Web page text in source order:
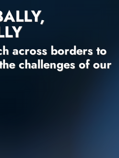
across borders to
challenges of our